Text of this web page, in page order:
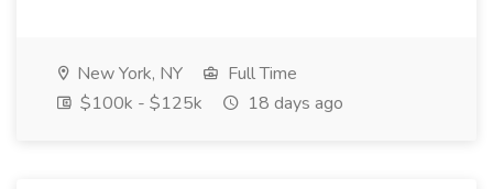
New York, NY
Full Time
$100k - $125k
18 days ago